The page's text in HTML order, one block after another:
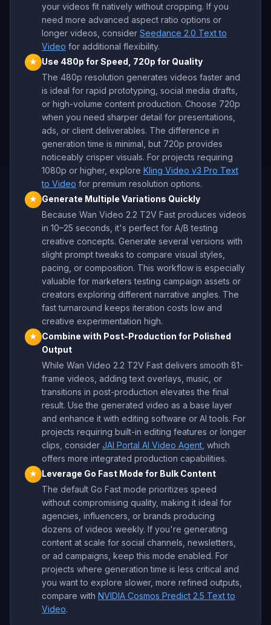
your videos fit natively without cropping. If you
need more advanced aspect ratio options or
longer videos, consider Seedance 2.0 Text to
Video for additional flexibility.
★
Use 480p for Speed, 720p for Quality
The 480p resolution generates videos faster and
is ideal for rapid prototyping, social media drafts,
or high-volume content production. Choose 720p
when you need sharper detail for presentations,
ads, or client deliverables. The difference in
generation time is minimal, but 720p provides
noticeably crisper visuals. For projects requiring
1080p or higher, explore Kling Video v3 Pro Text
to Video for premium resolution options.
★
Generate Multiple Variations Quickly
Because Wan Video 2.2 T2V Fast produces videos
in 10–25 seconds, it's perfect for A/B testing
creative concepts. Generate several versions with
slight prompt tweaks to compare visual styles,
pacing, or composition. This workflow is especially
valuable for marketers testing campaign assets or
creators exploring different narrative angles. The
fast turnaround keeps iteration costs low and
creative experimentation high.
★
Combine with Post-Production for Polished
Output
While Wan Video 2.2 T2V Fast delivers smooth 81-
frame videos, adding text overlays, music, or
transitions in post-production elevates the final
result. Use the generated video as a base layer
and enhance it with editing software or AI tools. For
projects requiring built-in editing features or longer
clips, consider JAI Portal AI Video Agent , which
offers more integrated production capabilities.
★
Leverage Go Fast Mode for Bulk Content
The default Go Fast mode prioritizes speed
without compromising quality, making it ideal for
agencies, influencers, or brands producing
dozens of videos weekly. If you're generating
content at scale for social channels, newsletters,
or ad campaigns, keep this mode enabled. For
projects where generation time is less critical and
you want to explore slower, more refined outputs,
compare with NVIDIA Cosmos Predict 2.5 Text to
Video.